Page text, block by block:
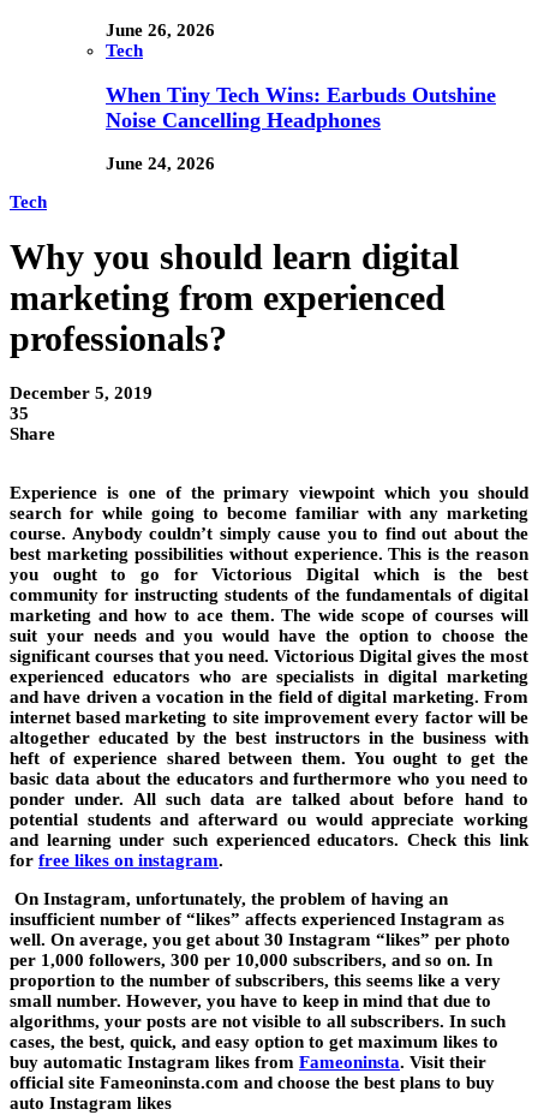
June 26, 2026
Tech
When Tiny Tech Wins: Earbuds Outshine
Noise Cancelling Headphones
June 24, 2026
Tech
Why you should learn digital
marketing from experienced
professionals?
December 5, 2019
35
Share
Experience is one of the primary viewpoint which you should
search for while going to become familiar with any marketing
course. Anybody couldn’t simply cause you to find out about the
best marketing possibilities without experience. This is the reason
you ought to go for Victorious Digital which is the best
community for instructing students of the fundamentals of digital
marketing and how to ace them. The wide scope of courses will
suit your needs and you would have the option to choose the
significant courses that you need. Victorious Digital gives the most
experienced educators who are specialists in digital marketing
and have driven a vocation in the field of digital marketing. From
internet based marketing to site improvement every factor will be
altogether educated by the best instructors in the business with
heft of experience shared between them. You ought to get the
basic data about the educators and furthermore who you need to
ponder under. All such data are talked about before hand to
potential students and afterward ou would appreciate working
and learning under such experienced educators. Check this link
for free likes on instagram.
On Instagram, unfortunately, the problem of having an
insufficient number of “likes” affects experienced Instagram as
well. On average, you get about 30 Instagram “likes” per photo
per 1,000 followers, 300 per 10,000 subscribers, and so on. In
proportion to the number of subscribers, this seems like a very
small number. However, you have to keep in mind that due to
algorithms, your posts are not visible to all subscribers. In such
cases, the best, quick, and easy option to get maximum likes to
buy automatic Instagram likes from Fameoninsta. Visit their
official site Fameoninsta.com and choose the best plans to buy
auto Instagram likes